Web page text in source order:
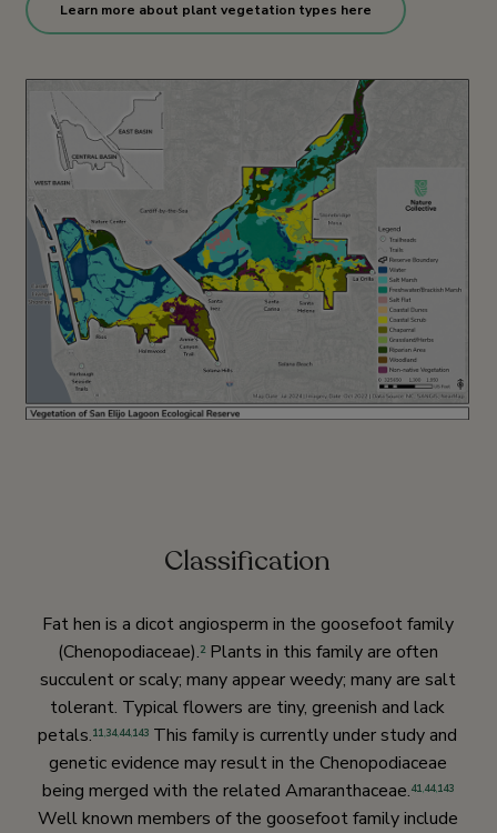
Learn more about plant vegetation types here
Classification
Fat hen is a dicot angiosperm in the goosefoot family
(Chenopodiaceae).2Plants in this family are often
succulent or scaly; many appear weedy; many are salt
tolerant. Typical flowers are tiny, greenish and lack
petals.11,34,44,143 This family is currently under study and
genetic evidence may result in the Chenopodiaceae
being merged with the related Amaranthaceae.41,44,143
Well known members of the goosefoot family include